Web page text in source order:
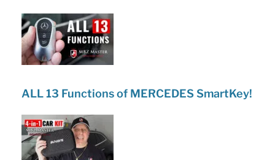
ALL 13 Functions of MERCEDES SmartKey!